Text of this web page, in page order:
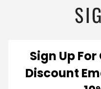
Sign Up
Discount